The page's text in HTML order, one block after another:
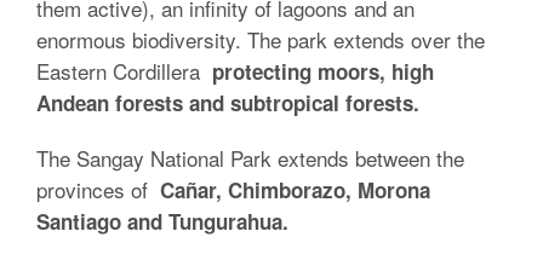
them active), an infinity of lagoons and an
enormous biodiversity. The park extends over the
Eastern Cordillera protecting moors, high
Andean forests and subtropical forests.
The Sangay National Park extends between the
provinces of Cañar, Chimborazo, Morona
Santiago and Tungurahua.